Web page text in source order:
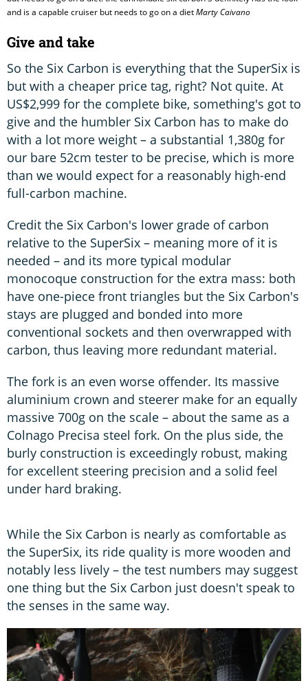
and is a capable cruiser but needs to go on a dietMarty Caivano
Give and take
So the Six Carbon is everything that the SuperSix is
but with a cheaper price tag, right? Not quite. At
US$2,999 for the complete bike, something's got to
give and the humbler Six Carbon has to make do
with a lot more weight – a substantial 1,380g for
our bare 52cm tester to be precise, which is more
than we would expect for a reasonably high-end
full-carbon machine.
Credit the Six Carbon's lower grade of carbon
relative to the SuperSix – meaning more of it is
needed – and its more typical modular
monocoque construction for the extra mass: both
have one-piece front triangles but the Six Carbon's
stays are plugged and bonded into more
conventional sockets and then overwrapped with
carbon, thus leaving more redundant material.
The fork is an even worse offender. Its massive
aluminium crown and steerer make for an equally
massive 700g on the scale – about the same as a
Colnago Precisa steel fork. On the plus side, the
burly construction is exceedingly robust, making
for excellent steering precision and a solid feel
under hard braking.
While the Six Carbon is nearly as comfortable as
the SuperSix, its ride quality is more wooden and
notably less lively – the test numbers may suggest
one thing but the Six Carbon just doesn't speak to
the senses in the same way.